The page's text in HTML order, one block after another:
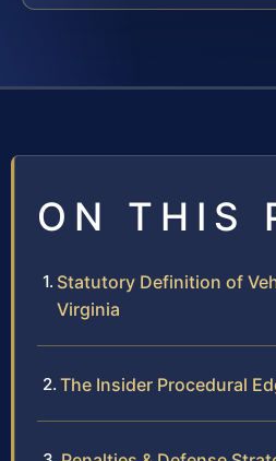
ON THIS
Statutory Definition of
Virginia
The Insider Procedural